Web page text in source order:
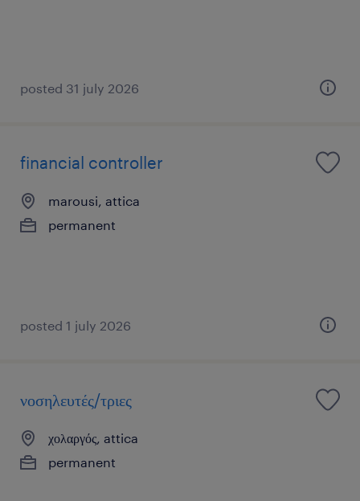
posted 31 july 2026
financial controller
marousi, attica
permanent
posted 1 july 2026
νοσηλευτές/τριες
χολαργός, attica
permanent